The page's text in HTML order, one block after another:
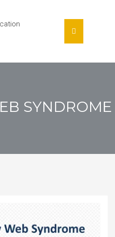
SYNDROME